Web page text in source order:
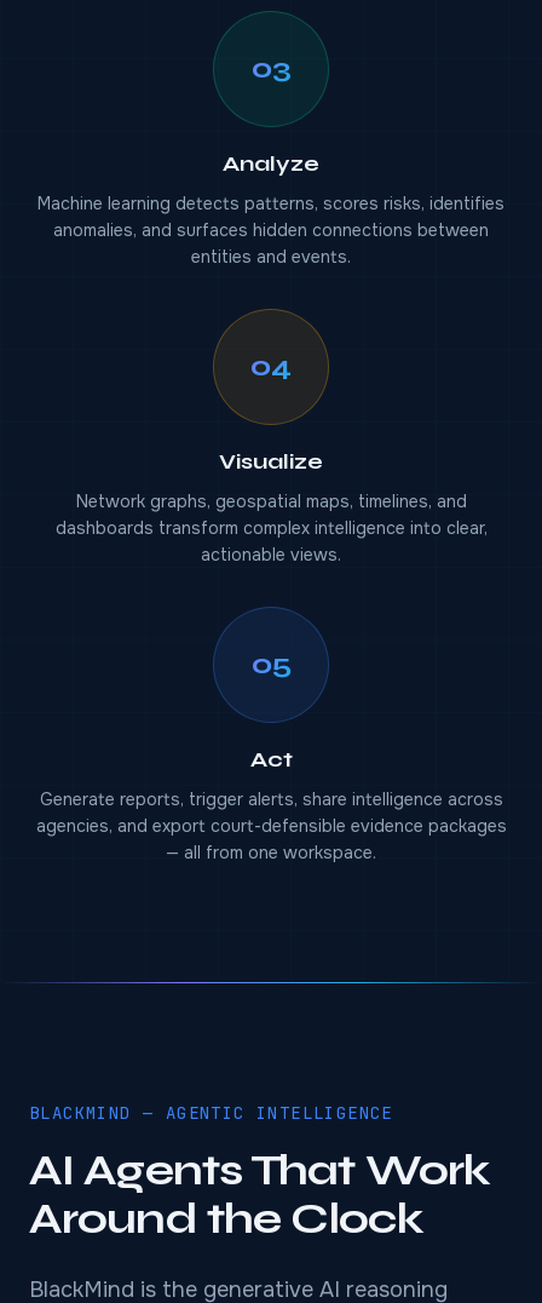
03
Analyze
Machine learning detects patterns, scores risks, identifies
anomalies, and surfaces hidden connections between
entities and events.
04
Visualize
Network graphs, geospatial maps, timelines, and
dashboards transform complex intelligence into clear,
actionable views.
05
Act
Generate reports, trigger alerts, share intelligence across
agencies, and export court-defensible evidence packages
— all from one workspace.
BLACKMIND — AGENTIC INTELLIGENCE
AI Agents That Work
Around the Clock
BlackMind is the generative AI reasoning